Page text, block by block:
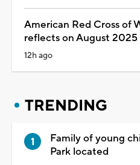
American Red Cross of
reflects on August 2025
12h ago
TRENDING
Family of young
Park located